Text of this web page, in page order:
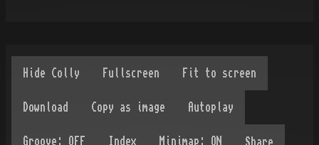
Share